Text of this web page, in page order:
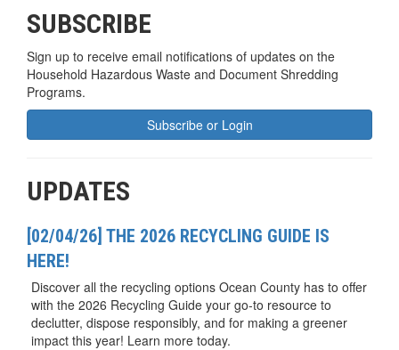
SUBSCRIBE
Sign up to receive email notifications of updates on the
Household Hazardous Waste and Document Shredding
Programs.
Subscribe or Login
UPDATES
[02/04/26] THE 2026 RECYCLING GUIDE IS
HERE!
Discover all the recycling options Ocean County has to offer
with the 2026 Recycling Guide your go-to resource to
declutter, dispose responsibly, and for making a greener
impact this year! Learn more today.